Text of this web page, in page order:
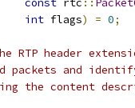
const rtc ::
int flags) = 0;
RTP header
packets and
the content